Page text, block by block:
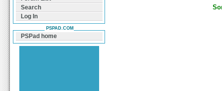
Search
Log In
PSPAD.COM
PSPad home